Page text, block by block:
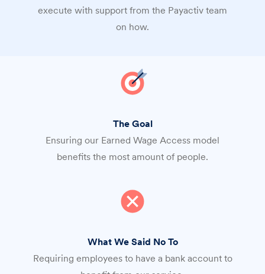
execute with support from the Payactiv team
on how.
The Goal
Ensuring our Earned Wage Access model
benefits the most amount of people.
What We Said No To
Requiring employees to have a bank account to